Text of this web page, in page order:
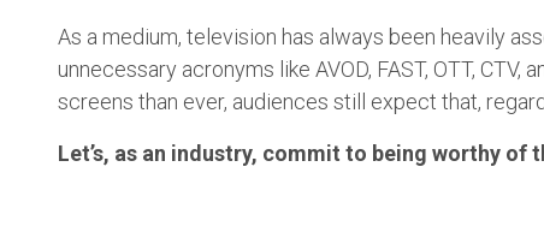
As a medium, television has always been heavily
unnecessary acronyms like AVOD, FAST, OTT,
screens than ever, audiences still expect that,
Let’s, as an industry, commit to being worthy of